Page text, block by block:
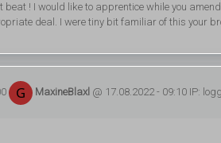
beat ! I would like to apprentice while you
deal. I were tiny bit familiar of this your
MaxineBlaxl @ 17.08.2022 - 09:10 IP: